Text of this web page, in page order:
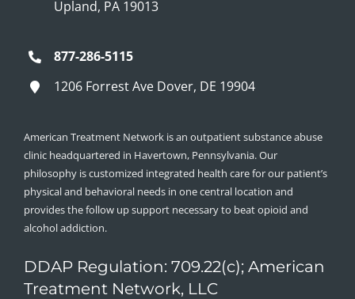
Upland, PA 19013
877-286-5115
1206 Forrest Ave Dover, DE 19904
American Treatment Network is an outpatient substance abuse
clinic headquartered in Havertown, Pennsylvania. Our
philosophy is customized integrated health care for our patient’s
physical and behavioral needs in one central location and
provides the follow up support necessary to beat opioid and
alcohol addiction.
DDAP Regulation: 709.22(c); American
Treatment Network, LLC